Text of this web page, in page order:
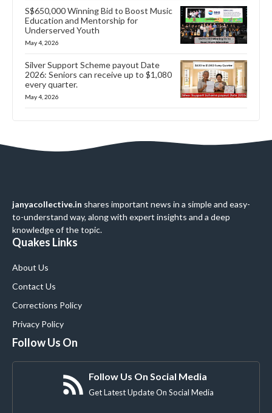
S$650,000 Winning Bid to Boost Music
Education and Mentorship for
Underserved Youth
May 4, 2026
Silver Support Scheme payout Date
2026: Seniors can receive up to $1,080
every quarter.
May 4, 2026
janyacollective.in shares important news in a simple and easy-
to-understand way, along with expert insights and a deep
knowledge of the topic.
Quakes Links
About Us
Contact Us
Corrections Policy
Privacy Policy
Follow Us On
Follow Us On Social Media
Get Latest Update On Social Media